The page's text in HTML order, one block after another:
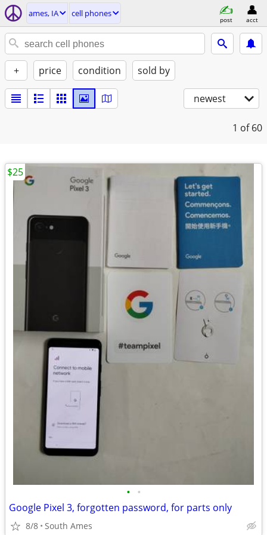
ames, IA cell phones
post acct
+ price condition sold by
newest
1 of 60
• •
Google Pixel 3, forgotten password, for parts only
8/8 South Ames
$25